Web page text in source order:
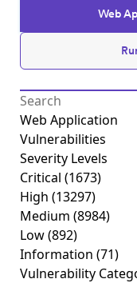
Web
Web Application
Vulnerabilities
Severity Levels
Critical (1673)
High (13297)
Medium (8984)
Low(892)
Information (71)
Vulnerability